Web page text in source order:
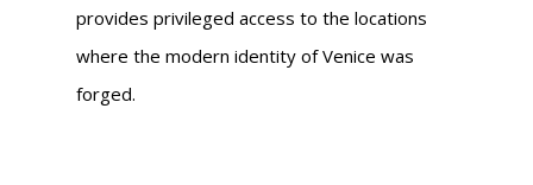
provides privileged access to the locations
where the modern identity of Venice was
forged.